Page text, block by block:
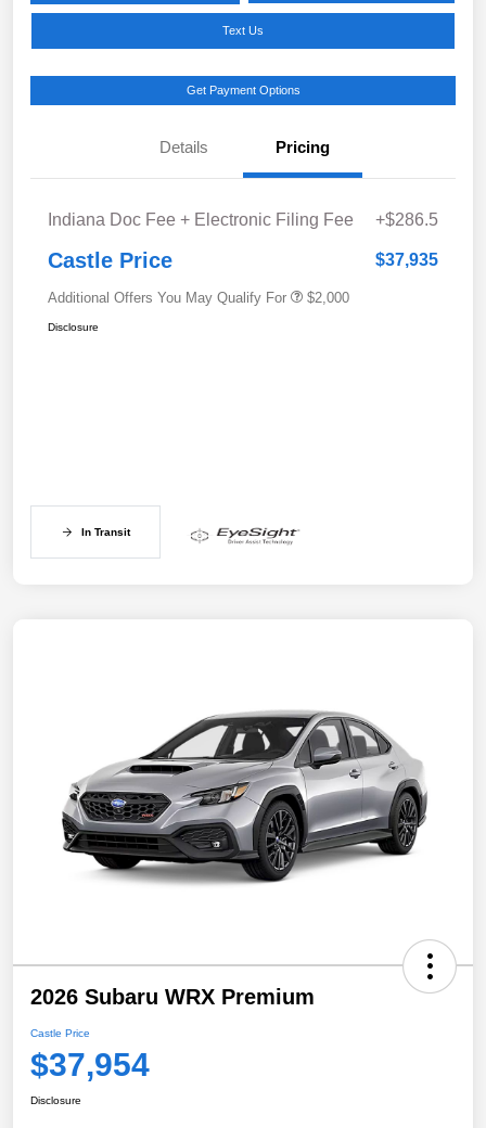
Text Us
Get Payment Options
Details Pricing
Indiana Doc Fee + Electronic Filing Fee +$286.5
Castle Price $37,935
Additional Offers You May Qualify For $2,000
Disclosure
In Transit
2026 Subaru WRX Premium
Castle Price
$37,954
Disclosure